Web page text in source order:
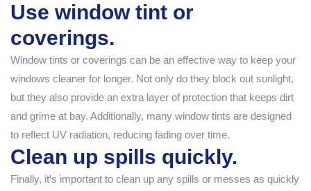
Use window tint or
coverings.
Window tints or coverings can be an effective way to keep your
windows cleaner for longer. Not only do they block out sunlight,
but they also provide an extra layer of protection that keeps dirt
and grime at bay. Additionally, many window tints are designed
to reflect UV radiation, reducing fading over time.
Clean up spills quickly.
Finally, it’s important to clean up any spills or messes as quickly